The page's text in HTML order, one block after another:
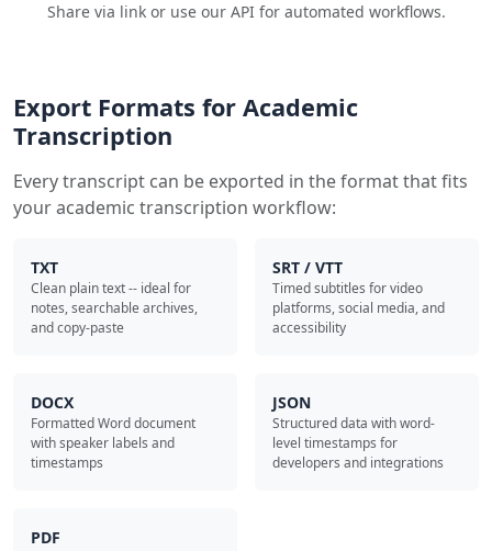
Share via link or use our API for automated workflows.
Export Formats for Academic
Transcription
Every transcript can be exported in the format that fits
your academic transcription workflow:
TXT
Clean plain text -- ideal for
notes, searchable archives,
and copy-paste
SRT / VTT
Timed subtitles for video
platforms, social media, and
accessibility
DOCX
Formatted Word document
with speaker labels and
timestamps
JSON
Structured data with word-
level timestamps for
developers and integrations
PDF